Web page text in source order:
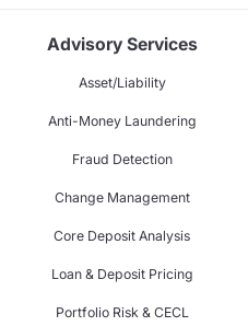
Advisory Services
Asset/Liability
Anti-Money Laundering
Fraud Detection
Change Management
Core Deposit Analysis
Loan & Deposit Pricing
Portfolio Risk & CECL